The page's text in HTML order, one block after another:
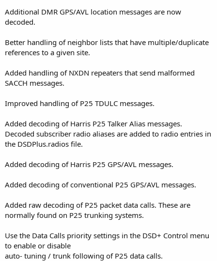
Additional DMR GPS/AVL location messages are now
decoded.
Better handling of neighbor lists that have multiple/duplicate
references to a given site.
Added handling of NXDN repeaters that send malformed
SACCH messages.
Improved handling of P25 TDULC messages.
Added decoding of Harris P25 Talker Alias messages.
Decoded subscriber radio aliases are added to radio entries in
the DSDPlus.radios file.
Added decoding of Harris P25 GPS/AVL messages.
Added decoding of conventional P25 GPS/AVL messages.
Added raw decoding of P25 packet data calls. These are
normally found on P25 trunking systems.
Use the Data Calls priority settings in the DSD+ Control menu
to enable or disable
auto- tuning / trunk following of P25 data calls.